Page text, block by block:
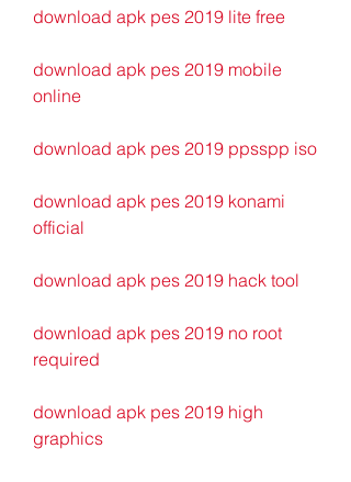
download apk pes 2019 lite free
download apk pes 2019 mobile
online
download apk pes 2019 ppsspp iso
download apk pes 2019 konami
official
download apk pes 2019 hack tool
download apk pes 2019 no root
required
download apk pes 2019 high
graphics